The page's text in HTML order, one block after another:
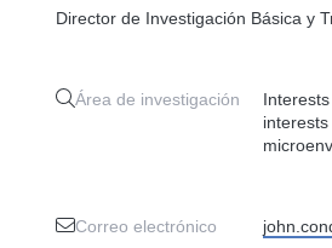
Director de Investigación Básica y
Área de investigación
Correo electrónico